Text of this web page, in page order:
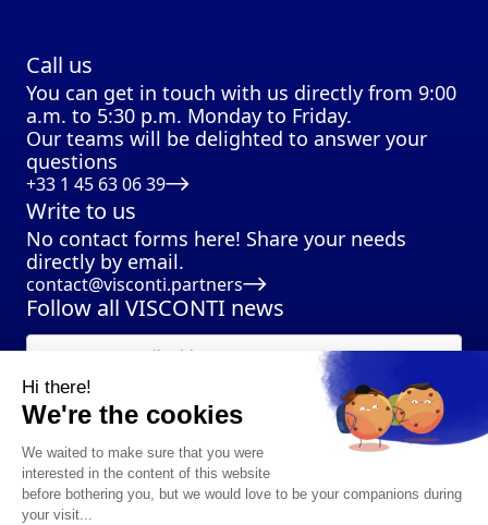
Call us
You can get in touch with us directly from 9:00
a.m. to 5:30 p.m. Monday to Friday.
Our teams will be delighted to answer your
questions
+33 1 45 63 06 39
Write to us
No contact forms here! Share your needs
directly by email.
contact@visconti.partners
Follow all VISCONTI news
Hi there!
We're the cookies
We waited to make sure that you were
interested in the content of this website
before bothering you, but we would love to be your companions during
your visit...